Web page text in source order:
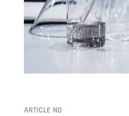
ARTICLE NO